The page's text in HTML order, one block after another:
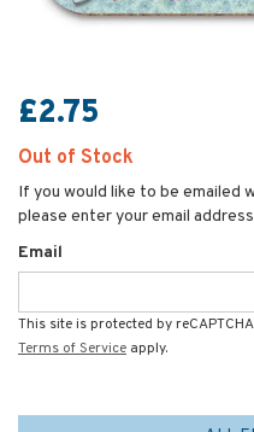
£2.75
Out of Stock
If you would like to be emailed
please enter your email
Email
This site is protected by
Terms of Service apply.